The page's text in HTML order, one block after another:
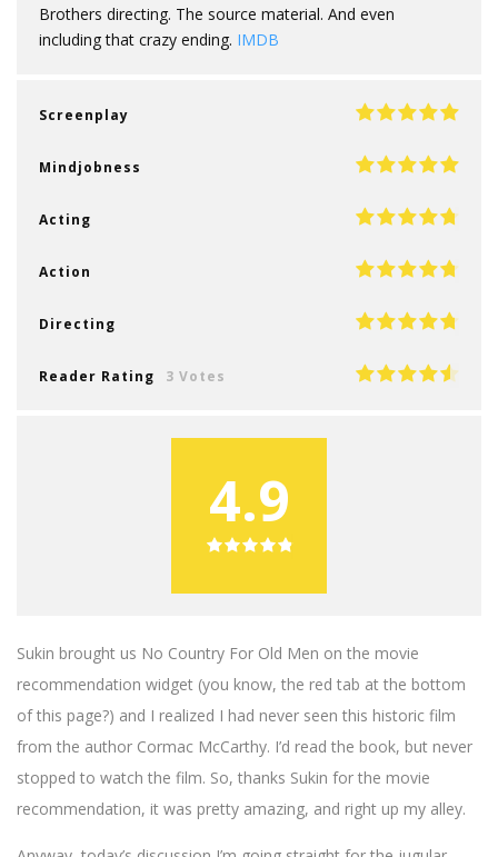
Brothers directing. The source material. And even
including that crazy ending. IMDB
Screenplay
Mindjobness
Acting
Action
Directing
Reader Rating 3 Votes
4.9
Sukin brought us No Country For Old Men on the movie
recommendation widget (you know, the red tab at the bottom
of this page?) and I realized I had never seen this historic film
from the author Cormac McCarthy. I’d read the book, but never
stopped to watch the film. So, thanks Sukin for the movie
recommendation, it was pretty amazing, and right up my alley.